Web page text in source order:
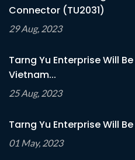
Connector (TU2031)
29 Aug, 2023
Tarng Yu Enterprise Will
Vietnam...
25 Aug, 2023
Tarng Yu Enterprise Will
01 May, 2023